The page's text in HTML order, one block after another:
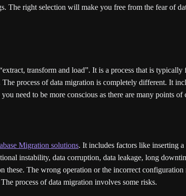
The right selection will make you free from the fear of
transform and load”. It is a process that is
process of data migration is completely different. It
need to be more conscious as there are many points of
Migration solutions. It includes factors like inserting a
instability, data corruption, data leakage, long
these. The wrong operation or the incorrect
process of data migration involves some risks.